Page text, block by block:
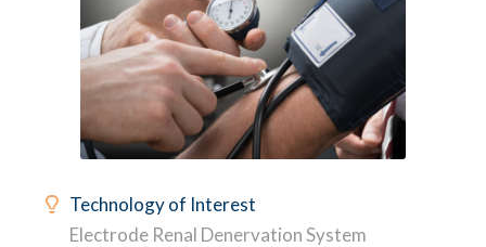
Technology of Interest
Electrode Renal Denervation System